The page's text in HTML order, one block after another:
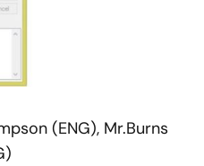
(ENG), Mr.Burns